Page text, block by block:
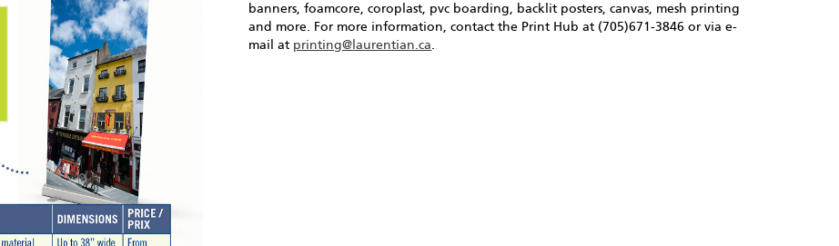
banners, foamcore, coroplast, pvc boarding, backlit posters, canvas, mesh printing
and more. For more information, contact the Print Hub at (705)671-3846 or via e-
mail at printing@laurentian.ca.